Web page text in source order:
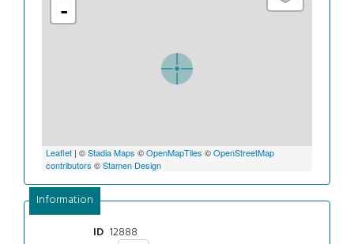
-
Leaflet | ©Stadia Maps ©OpenMapTiles ©OpenStreetMap
contributors ©Stamen Design
Information
ID 12888